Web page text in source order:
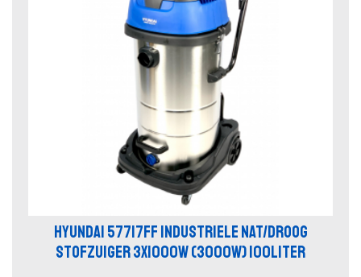
HYUNDAI 57717FF INDUSTRIELE NAT/DROOG
STOFZUIGER 3X1000W (3000W) 100LITER